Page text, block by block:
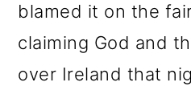
blamed it on the
claiming God and
over Ireland that